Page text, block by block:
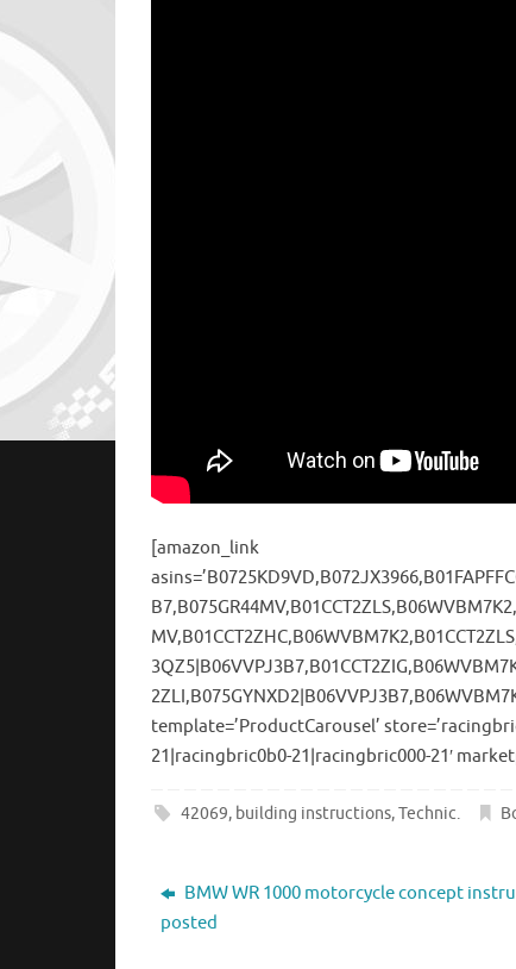
[amazon_link
template=’ProductCarousel’
21|racingbric0b0-21|racingbric000-21′
42069, building instructions,Technic.
BMW WR 1000 motorcycle concept
posted